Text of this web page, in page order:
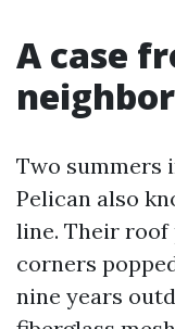
A case
Two summers
Pelican also
line. Their roof
corners
nine years